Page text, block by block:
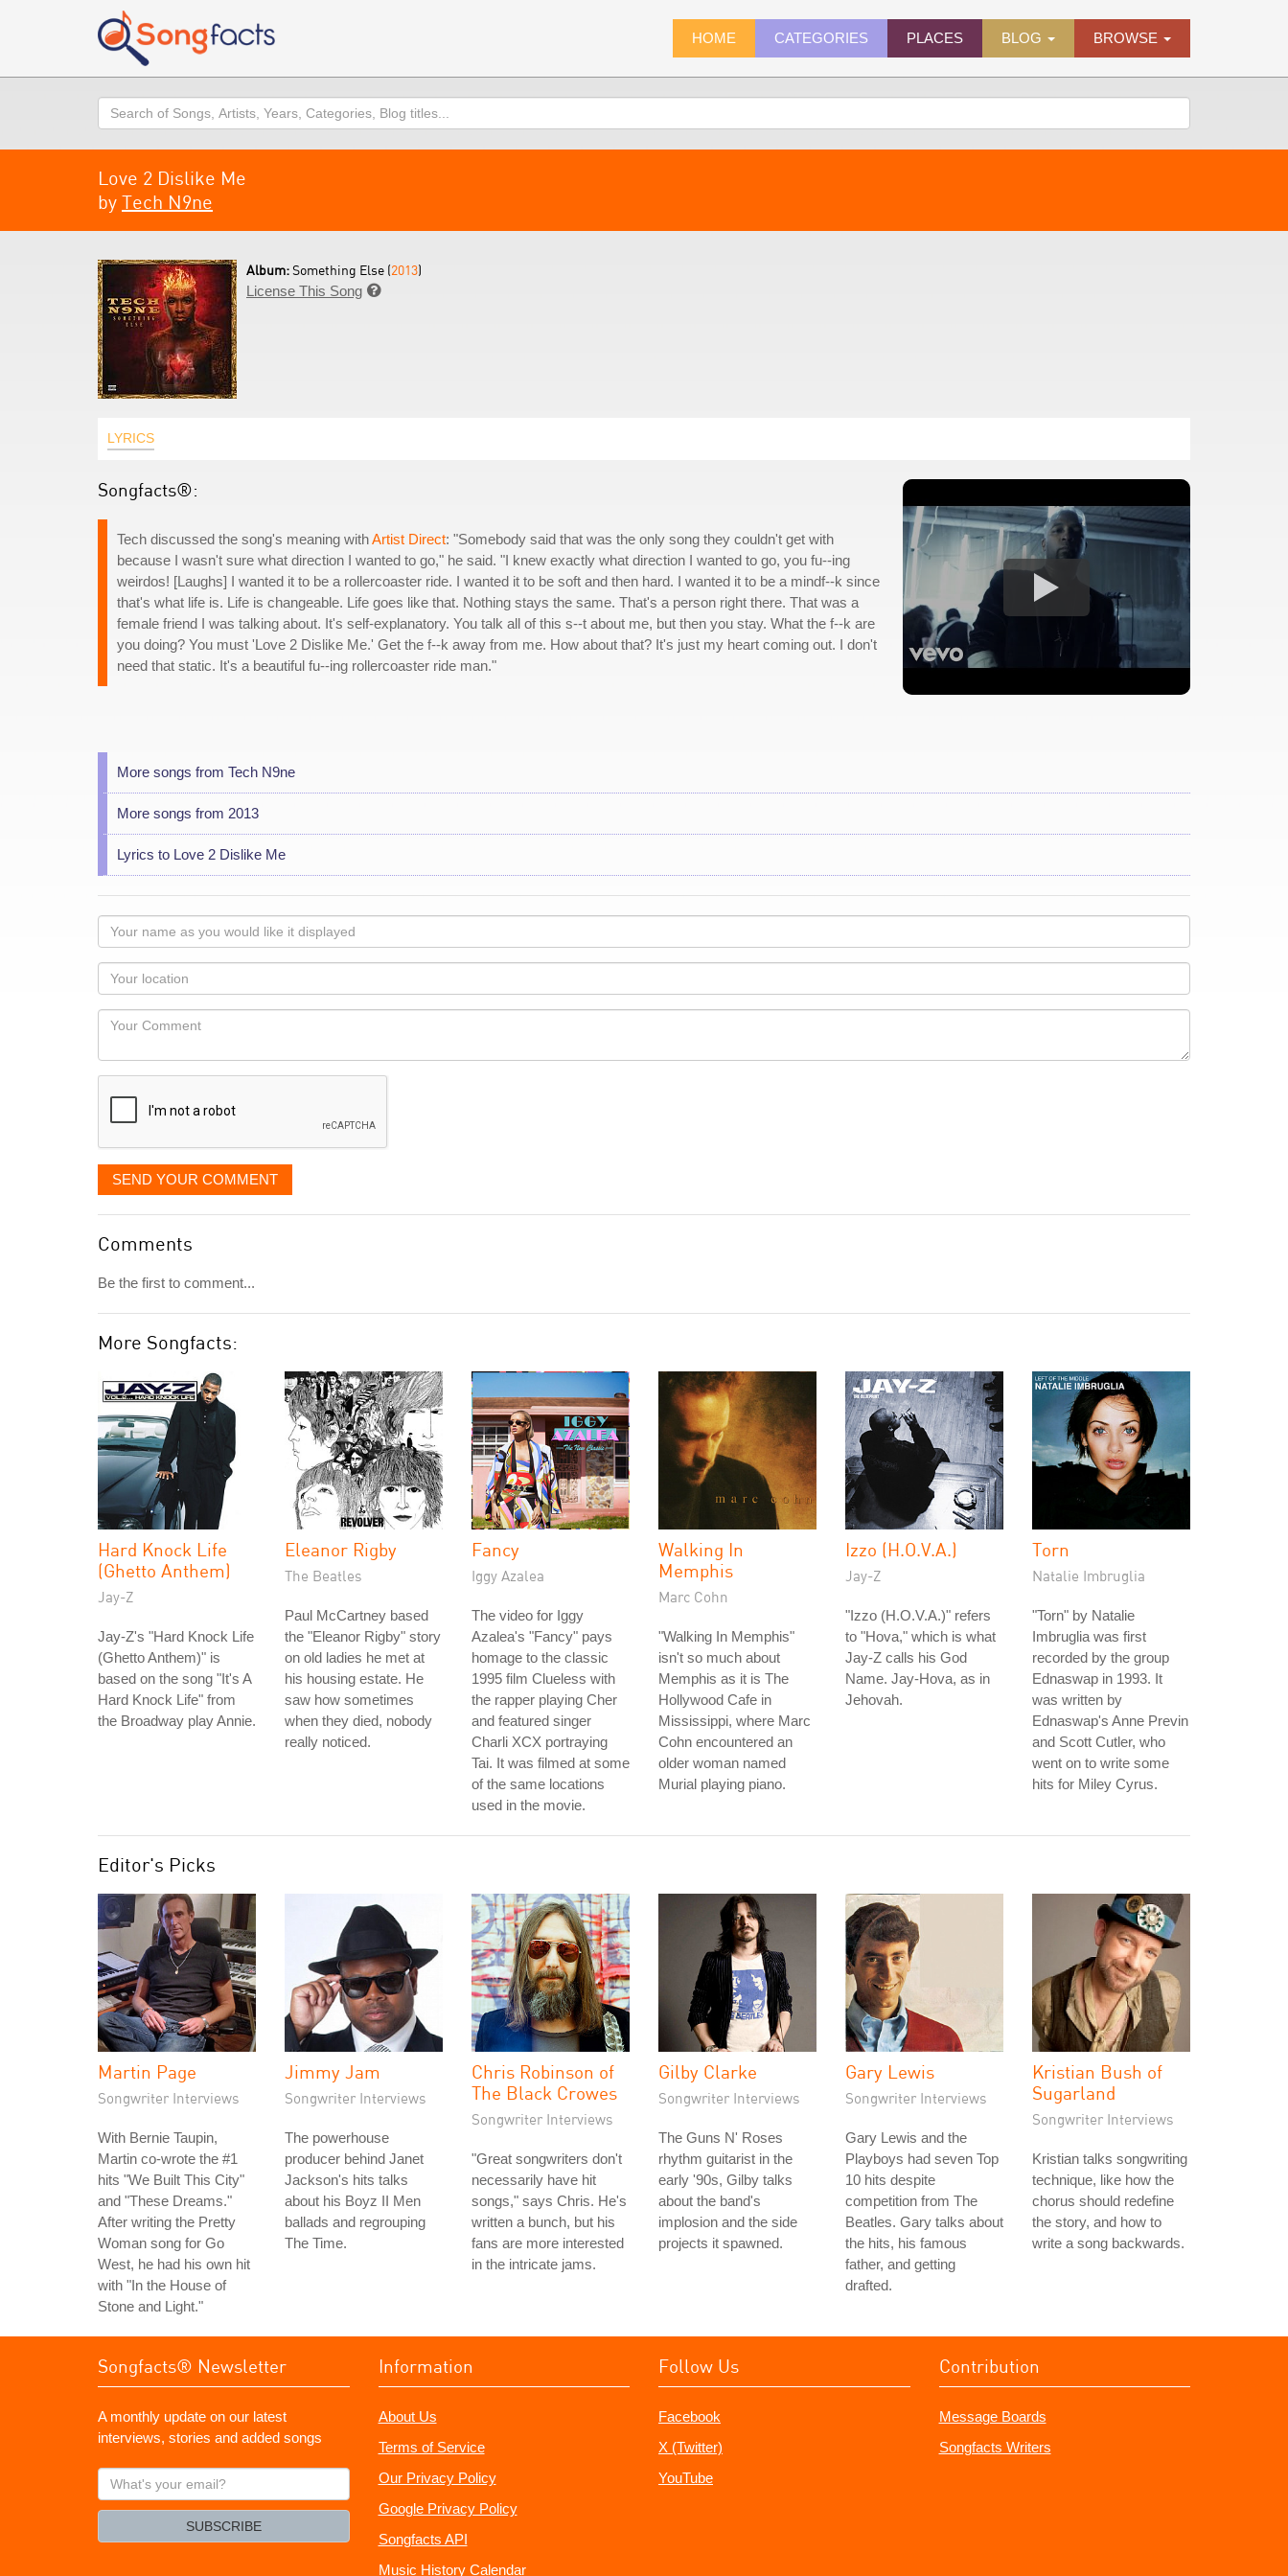
HOME CATEGORIES PLACES BLOG BROWSE
Search
Love 2 Dislike Me
by Tech N9ne
Album:Something Else (2013)
License This Song 
LYRICS
Songfacts®:
Tech discussed the song's meaning withArtist Direct: "Somebody said that was the only song they couldn't get with
because I wasn't sure what direction I wanted to go," he said. "I knew exactly what direction I wanted to go, you fu--ing
weirdos! [Laughs] I wanted it to be a rollercoaster ride. I wanted it to be soft and then hard. I wanted it to be a mindf--k since
that's what life is. Life is changeable. Life goes like that. Nothing stays the same. That's a person right there. That was a
female friend I was talking about. It's self-explanatory. You talk all of this s--t about me, but then you stay. What the f--k are
you doing? You must 'Love 2 Dislike Me.' Get the f--k away from me. How about that? It's just my heart coming out. I don't
need that static. It's a beautiful fu--ing rollercoaster ride man."
More songs from Tech N9ne
More songs from 2013
Lyrics to Love 2 Dislike Me
Your
name
as
you
would
like
displayed
Your
Locaton
Your
SEND YOUR COMMENT
Comments
Be the first to comment...
More Songfacts:
Hard Knock Life
(Ghetto Anthem)
Jay-Z
Jay-Z's "Hard Knock Life
(Ghetto Anthem)" is
based on the song "It's A
Hard Knock Life" from
the Broadway play Annie.
Eleanor Rigby
The Beatles
Paul McCartney based
the "Eleanor Rigby" story
on old ladies he met at
his housing estate. He
saw how sometimes
when they died, nobody
really noticed.
Fancy
Iggy Azalea
The video for Iggy
Azalea's "Fancy" pays
homage to the classic
1995 film Clueless with
the rapper playing Cher
and featured singer
Charli XCX portraying
Tai. It was filmed at some
of the same locations
used in the movie.
Walking In
Memphis
Marc Cohn
"Walking In Memphis"
isn't so much about
Memphis as it is The
Hollywood Cafe in
Mississippi, where Marc
Cohn encountered an
older woman named
Murial playing piano.
Izzo (H.O.V.A.)
Jay-Z
"Izzo (H.O.V.A.)" refers
to "Hova," which is what
Jay-Z calls his God
Name. Jay-Hova, as in
Jehovah.
Torn
Natalie Imbruglia
"Torn" by Natalie
Imbruglia was first
recorded by the group
Ednaswap in 1993. It
was written by
Ednaswap's Anne Previn
and Scott Cutler, who
went on to write some
hits for Miley Cyrus.
Editor's Picks
Martin Page
Songwriter Interviews
With Bernie Taupin,
Martin co-wrote the #1
hits "We Built This City"
and "These Dreams."
After writing the Pretty
Woman song for Go
West, he had his own hit
with "In the House of
Stone and Light."
Jimmy Jam
Songwriter Interviews
The powerhouse
producer behind Janet
Jackson's hits talks
about his Boyz II Men
ballads and regrouping
The Time.
Chris Robinson of
The Black Crowes
Songwriter Interviews
"Great songwriters don't
necessarily have hit
songs," says Chris. He's
written a bunch, but his
fans are more interested
in the intricate jams.
Gilby Clarke
Songwriter Interviews
The Guns N' Roses
rhythm guitarist in the
early '90s, Gilby talks
about the band's
implosion and the side
projects it spawned.
Gary Lewis
Songwriter Interviews
Gary Lewis and the
Playboys had seven Top
10 hits despite
competition from The
Beatles. Gary talks about
the hits, his famous
father, and getting
drafted.
Kristian Bush of
Sugarland
Songwriter Interviews
Kristian talks songwriting
technique, like how the
chorus should redefine
the story, and how to
write a song backwards.
Songfacts® Newsletter
A monthly update on our latest
interviews, stories and added songs
What's
your
SUBSCRIBE
Information
About Us
Terms of Service
Our Privacy Policy
Google Privacy Policy
Songfacts API
Music History Calendar
Follow Us
Facebook
X (Twitter)
YouTube
Contribution
Message Boards
Songfacts Writers